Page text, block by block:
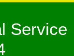
Service